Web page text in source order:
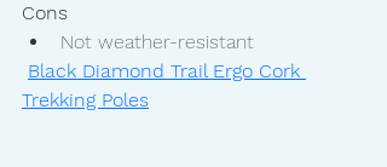
Cons
Not weather-resistant
Black Diamond Trail Ergo Cork
Trekking Poles